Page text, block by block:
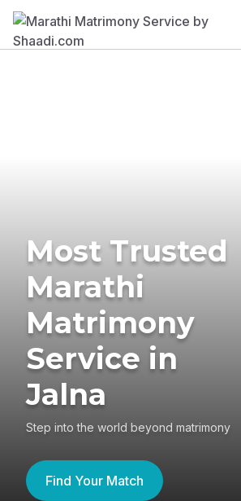
Most Trusted
Marathi
Matrimony
Service in
Jalna
Step into the world beyond matrimony
Find Your Match